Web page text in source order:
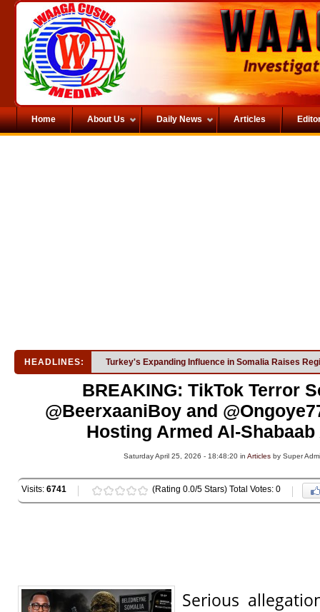
Home About Us Daily News Articles
HEADLINES: Turkey's Expanding Influence in Somalia Raises
BREAKING: TikTok Terror
@BeerxaaniBoy and
Hosting Armed Al-
Saturday April 25, 2026 - 18:48:20 inArticles by Super
Visits: 6741 (Rating 0.0/5 Stars) Total Votes: 0
Serious